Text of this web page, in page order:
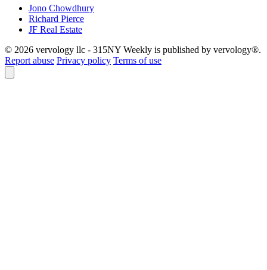
Jono Chowdhury
Richard Pierce
JF Real Estate
© 2026 vervology llc - 315NY Weekly is published by vervology®.
Report abuse Privacy policy Terms of use